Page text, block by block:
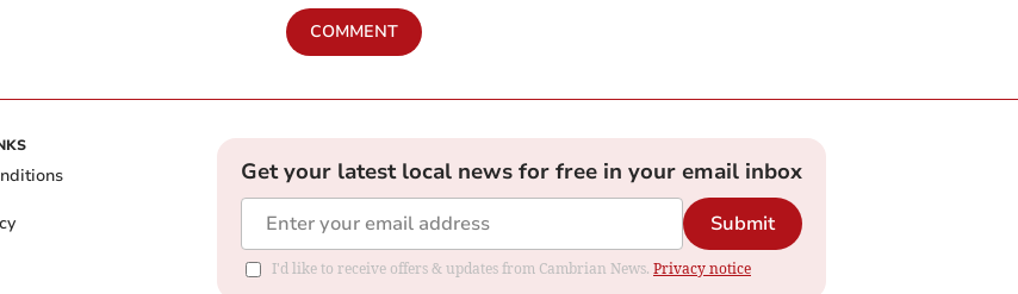
COMMENT
Get your latest local news for free in your email inbox
Submit
I'd like to receive offers & updates from Cambrian News. Privacy notice